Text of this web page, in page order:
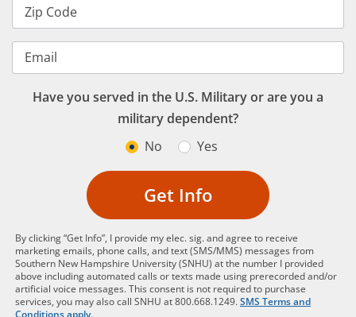
Zip Code
Email
Have you served in the U.S. Military or are you a
military dependent?
No
Yes
Get Info
By clicking “Get Info”, I provide my elec. sig. and agree to receive
marketing emails, phone calls, and text (SMS/MMS) messages from
Southern New Hampshire University (SNHU) at the number I provided
above including automated calls or texts made using prerecorded and/or
artificial voice messages. This consent is not required to purchase
services, you may also call SNHU at 800.668.1249.SMS Terms and
Conditions apply.